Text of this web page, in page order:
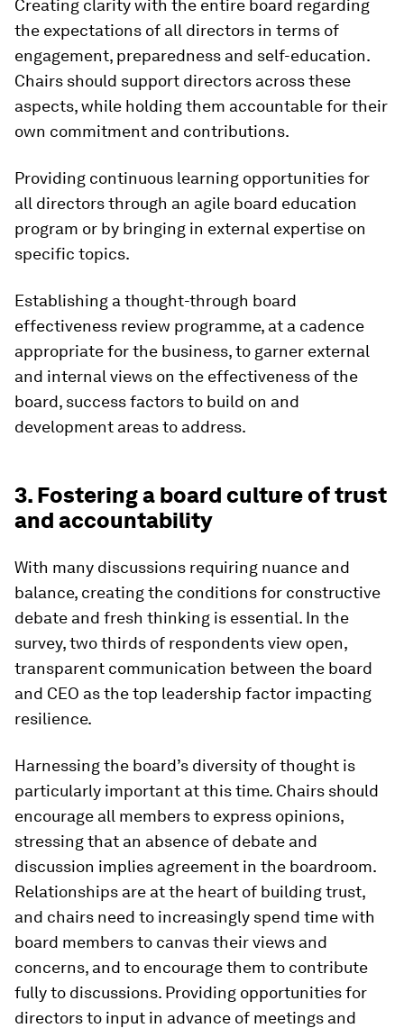
Creating clarity with the entire board regarding
the expectations of all directors in terms of
engagement, preparedness and self-education.
Chairs should support directors across these
aspects, while holding them accountable for their
own commitment and contributions.
Providing continuous learning opportunities for
all directors through an agile board education
program or by bringing in external expertise on
specific topics.
Establishing a thought-through board
effectiveness review programme, at a cadence
appropriate for the business, to garner external
and internal views on the effectiveness of the
board, success factors to build on and
development areas to address.
3. Fostering a board culture of trust
and accountability
With many discussions requiring nuance and
balance, creating the conditions for constructive
debate and fresh thinking is essential. In the
survey, two thirds of respondents view open,
transparent communication between the board
and CEO as the top leadership factor impacting
resilience.
Harnessing the board’s diversity of thought is
particularly important at this time. Chairs should
encourage all members to express opinions,
stressing that an absence of debate and
discussion implies agreement in the boardroom.
Relationships are at the heart of building trust,
and chairs need to increasingly spend time with
board members to canvas their views and
concerns, and to encourage them to contribute
fully to discussions. Providing opportunities for
directors to input in advance of meetings and